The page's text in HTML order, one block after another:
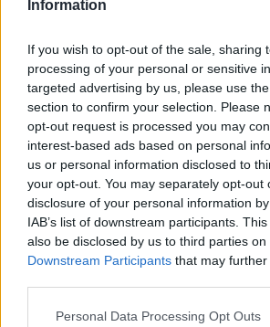
Information
If you wish to opt-out of the sale, sharing
processing of your personal or sensitive
targeted advertising by us, please use
section to confirm your selection. Please
opt-out request is processed you may
interest-based ads based on personal
us or personal information disclosed to
your opt-out. You may separately opt-out
disclosure of your personal information
IAB’s list of downstream participants.
also be disclosed by us to third parties on
Downstream Participants that may
Personal Data Processing Opt Outs
testimonies of women who
career in the music industry is
result of speaking out. Other
recalled having to sit next to
industry events due to a
in the music industry.
AsThe Independent notes,
the report comes after Ellie
out about the issue.
Guest-editing for BBC Radio 4